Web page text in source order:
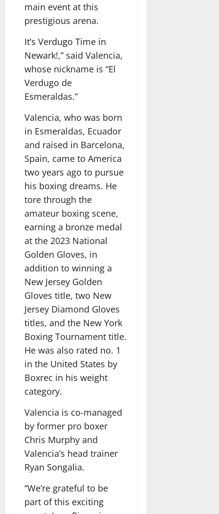
main event at this
prestigious arena.
It’s Verdugo Time in
Newark!,” said Valencia,
whose nickname is “El
Verdugo de
Esmeraldas.”
Valencia, who was born
in Esmeraldas, Ecuador
and raised in Barcelona,
Spain, came to America
two years ago to pursue
his boxing dreams. He
tore through the
amateur boxing scene,
earning a bronze medal
at the 2023 National
Golden Gloves, in
addition to winning a
New Jersey Golden
Gloves title, two New
Jersey Diamond Gloves
titles, and the New York
Boxing Tournament title.
He was also rated no. 1
in the United States by
Boxrec in his weight
category.
Valencia is co-managed
by former pro boxer
Chris Murphy and
Valencia’s head trainer
Ryan Songalia.
“We’re grateful to be
part of this exciting